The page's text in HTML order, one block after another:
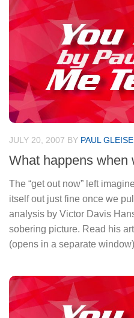
JULY 20, 2007 BY PAUL
What happens when
The “get out now” left
itself out just fine once we
analysis by Victor Davis
sobering picture. Read his
(opens in a separate window)